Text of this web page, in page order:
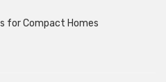
for Compact Homes